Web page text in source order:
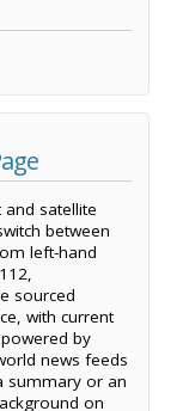
satellite
between
left-hand
sourced
with current
by
news feeds
summary or an
on